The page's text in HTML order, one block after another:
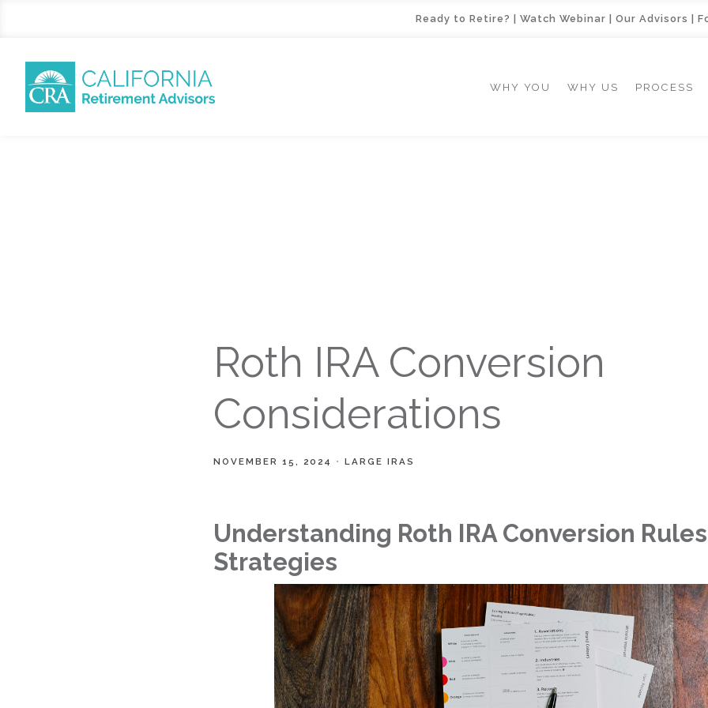
WHY YOU WHY US PROCESS
Roth IRA Conversion
Considerations
NOVEMBER 15, 2024 LARGE IRAS
Understanding Roth IRA Conversion
Strategies
Ready to Retire? |Watch Webinar |Our Advisors |